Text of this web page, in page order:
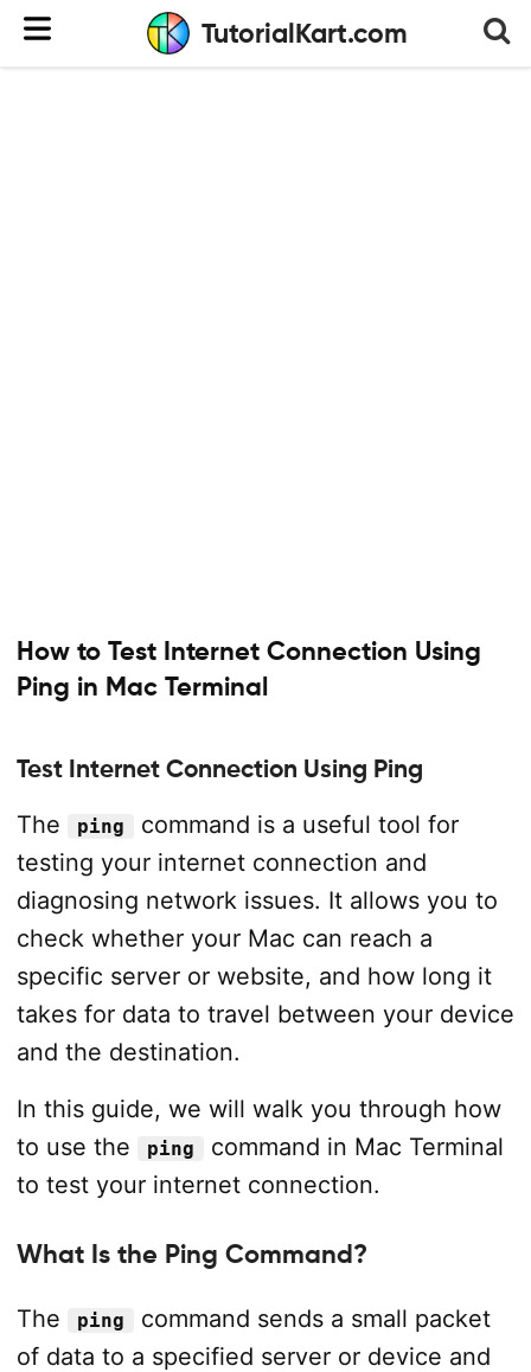
TutorialKart.com
How to Test Internet Connection Using
Ping in Mac Terminal
Test Internet Connection Using Ping
The
ping
command is a useful tool for
testing your internet connection and
diagnosing network issues. It allows you to
check whether your Mac can reach a
specific server or website, and how long it
takes for data to travel between your device
and the destination.
In this guide, we will walk you through how
to use the
ping
command in Mac Terminal
to test your internet connection.
What Is the Ping Command?
The ping
command sends a small packet
of data to a specified server or device and